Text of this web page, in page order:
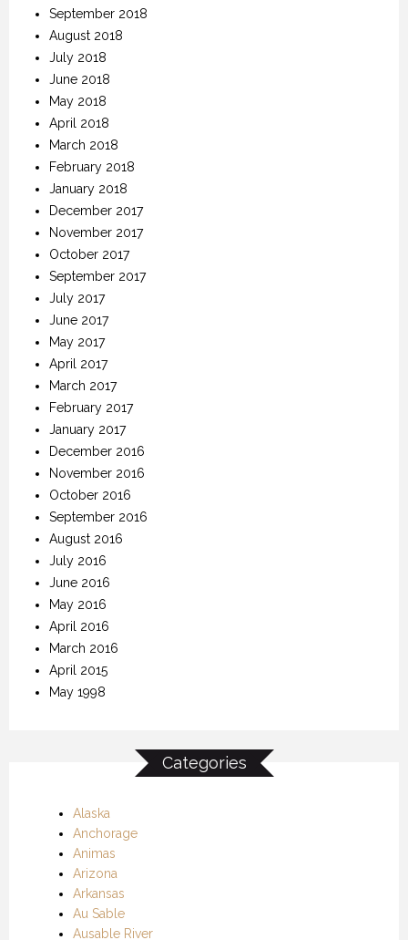
September 2018
August 2018
July 2018
June 2018
May 2018
April 2018
March 2018
February 2018
January 2018
December 2017
November 2017
October 2017
September 2017
July 2017
June 2017
May 2017
April 2017
March 2017
February 2017
January 2017
December 2016
November 2016
October 2016
September 2016
August 2016
July 2016
June 2016
May 2016
April 2016
March 2016
April 2015
May 1998
Categories
Alaska
Anchorage
Animas
Arizona
Arkansas
Au Sable
Ausable River